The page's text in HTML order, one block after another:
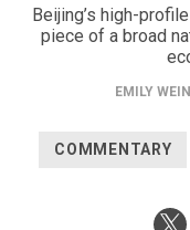
Beijing’s high-
piece of a broad
EMILY
COMMENTARY